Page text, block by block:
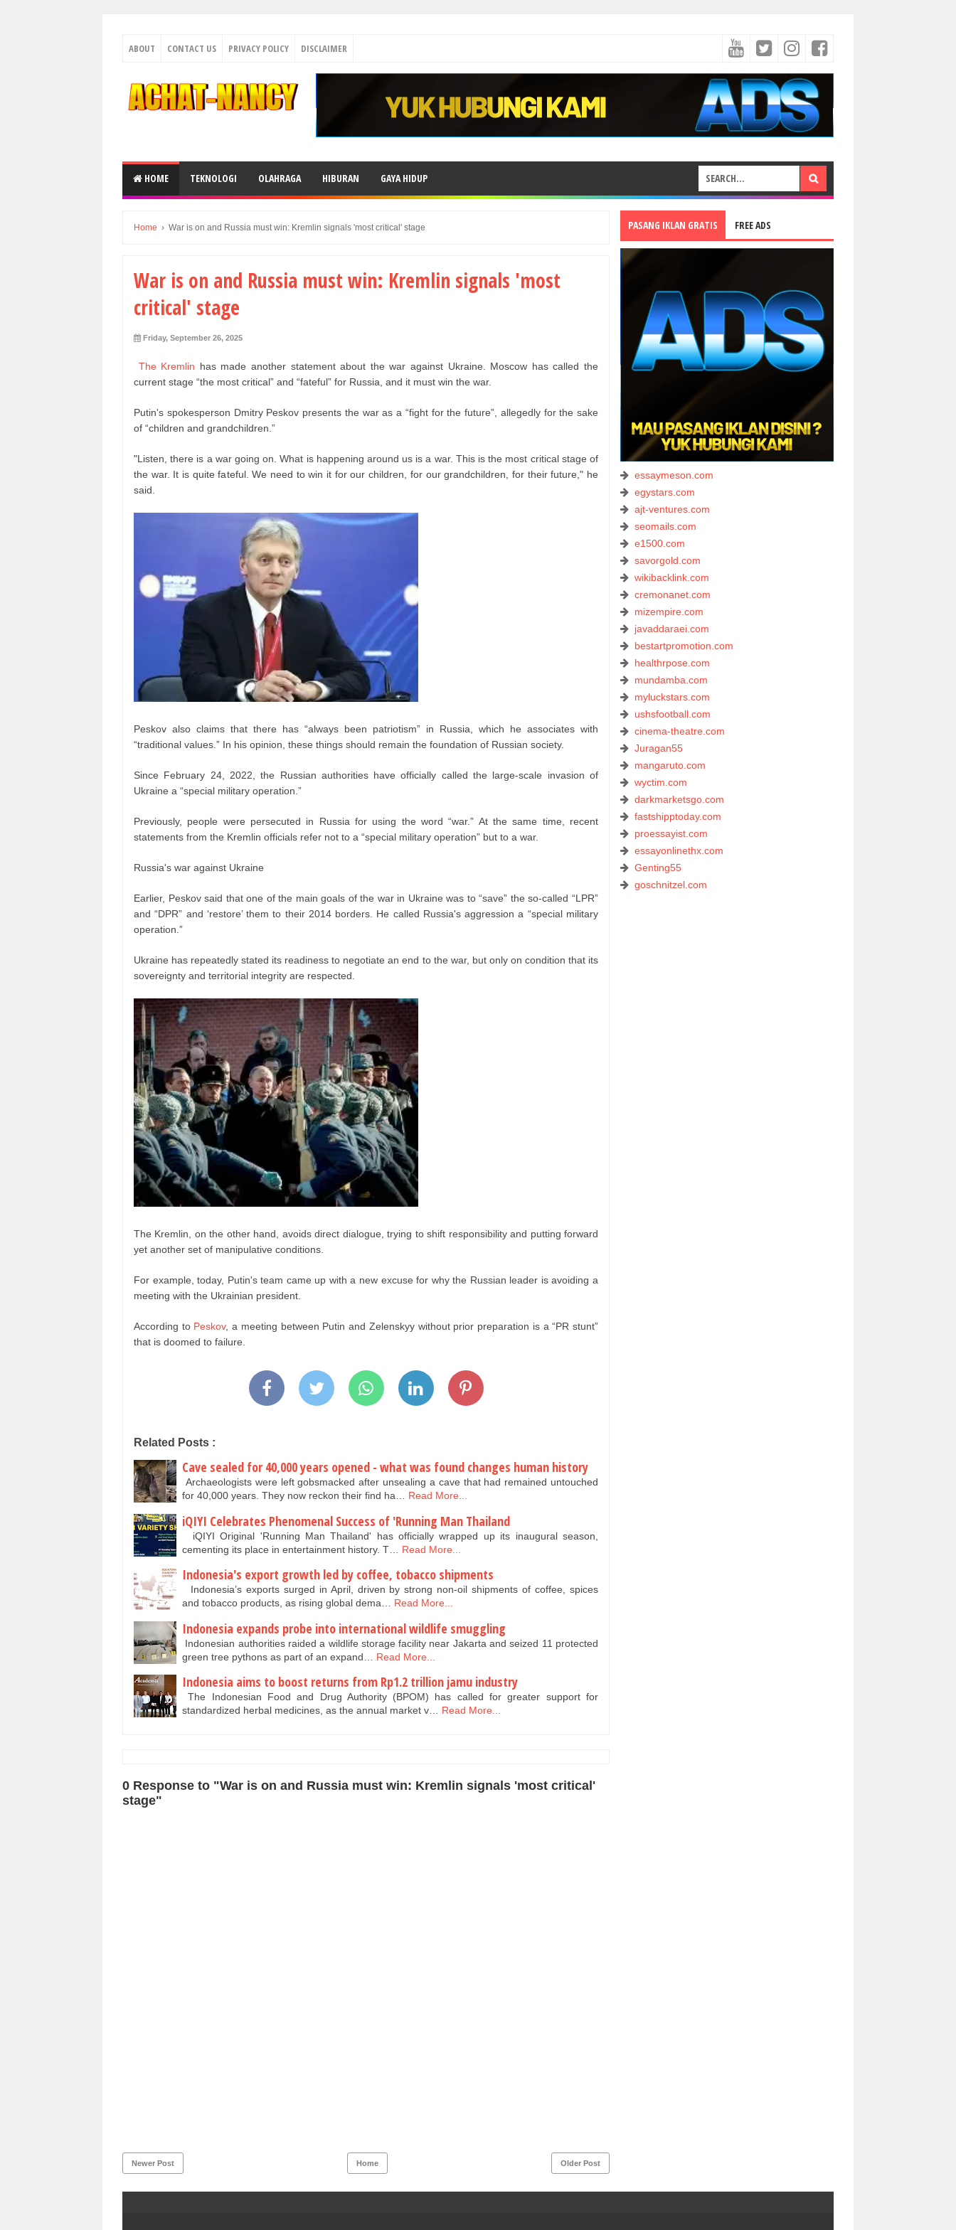
ABOUT CONTACT US PRIVACY POLICY DISCLAIMER
HOME TEKNOLOGI OLAHRAGA HIBURAN GAYA HIDUP
Home › War is on and Russia must win: Kremlin signals 'most critical' stage
War is on and Russia must win: Kremlin signals 'most
critical' stage
Friday, September 26, 2025
The Kremlin has made another statement about the war against Ukraine. Moscow has called the
current stage “the most critical” and “fateful” for Russia, and it must win the war.
Putin's spokesperson Dmitry Peskov presents the war as a “fight for the future”, allegedly for the sake
of “children and grandchildren.”
"Listen, there is a war going on. What is happening around us is a war. This is the most critical stage of
the war. It is quite fateful. We need to win it for our children, for our grandchildren, for their future," he
said.
Peskov also claims that there has “always been patriotism” in Russia, which he associates with
“traditional values.” In his opinion, these things should remain the foundation of Russian society.
Since February 24, 2022, the Russian authorities have officially called the large-scale invasion of
Ukraine a “special military operation.”
Previously, people were persecuted in Russia for using the word “war.” At the same time, recent
statements from the Kremlin officials refer not to a “special military operation” but to a war.
Russia's war against Ukraine
Earlier, Peskov said that one of the main goals of the war in Ukraine was to “save” the so-called “LPR”
and “DPR” and ‘restore’ them to their 2014 borders. He called Russia's aggression a “special military
operation.”
Ukraine has repeatedly stated its readiness to negotiate an end to the war, but only on condition that its
sovereignty and territorial integrity are respected.
The Kremlin, on the other hand, avoids direct dialogue, trying to shift responsibility and putting forward
yet another set of manipulative conditions.
For example, today, Putin's team came up with a new excuse for why the Russian leader is avoiding a
meeting with the Ukrainian president.
According to Peskov, a meeting between Putin and Zelenskyy without prior preparation is a “PR stunt”
that is doomed to failure.
Related Posts :
Cave sealed for 40,000 years opened - what was found changes human history
Archaeologists were left gobsmacked after unsealing a cave that had remained untouched
for 40,000 years. They now reckon their find ha…
Read More...
iQIYI Celebrates Phenomenal Success of 'Running Man Thailand
iQIYI Original 'Running Man Thailand' has officially wrapped up its inaugural season,
cementing its place in entertainment history. T…
Read More...
Indonesia's export growth led by coffee, tobacco shipments
Indonesia’s exports surged in April, driven by strong non-oil shipments of coffee, spices
and tobacco products, as rising global dema…
Read More...
Indonesia expands probe into international wildlife smuggling
Indonesian authorities raided a wildlife storage facility near Jakarta and seized 11 protected
green tree pythons as part of an expand…
Read More...
Indonesia aims to boost returns from Rp1.2 trillion jamu industry
The Indonesian Food and Drug Authority (BPOM) has called for greater support for
standardized herbal medicines, as the annual market v…
Read More...
0 Response to "War is on and Russia must win: Kremlin signals 'most critical'
stage"
Newer Post Older Post
Home
PASANG IKLAN GRATIS FREE ADS
essaymeson.com
egystars.com
ajt-ventures.com
seomails.com
e1500.com
savorgold.com
wikibacklink.com
cremonanet.com
mizempire.com
javaddaraei.com
bestartpromotion.com
healthrpose.com
mundamba.com
myluckstars.com
ushsfootball.com
cinema-theatre.com
Juragan55
mangaruto.com
wyctim.com
darkmarketsgo.com
fastshipptoday.com
proessayist.com
essayonlinethx.com
Genting55
goschnitzel.com